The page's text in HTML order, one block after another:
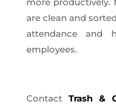
are clean and
attendance and
employees.
Contact Trash &